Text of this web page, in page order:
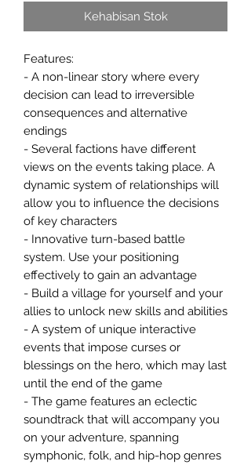
Kehabisan Stok
Features:
- A non-linear story where every
decision can lead to irreversible
consequences and alternative
endings
- Several factions have different
views on the events taking place. A
dynamic system of relationships will
allow you to influence the decisions
of key characters
- Innovative turn-based battle
system. Use your positioning
effectively to gain an advantage
- Build a village for yourself and your
allies to unlock new skills and abilities
- A system of unique interactive
events that impose curses or
blessings on the hero, which may last
until the end of the game
- The game features an eclectic
soundtrack that will accompany you
on your adventure, spanning
symphonic, folk, and hip-hop genres